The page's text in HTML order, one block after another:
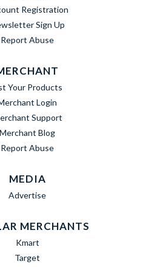
Registration
Sign Up
Report Abuse
Your Products
Login
Support
Merchant Blog
Report Abuse
MEDIA
Advertise
MERCHANTS
Kmart
Target